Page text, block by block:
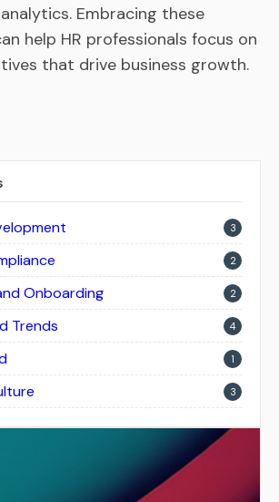
Embracing these
help HR professionals focus on
that drive business growth.
3
2
Onboarding 2
Trends 4
1
3